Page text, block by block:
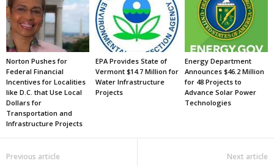
Norton Pushes for
Federal Financial
Incentives for Localities
like D.C. that Use Local
Dollars for
Transportation and
Infrastructure Projects
EPA Provides State of
Vermont $14.7 Million for
Water Infrastructure
Projects
Energy Department
Announces $46.2 Million
for 48 Projects to
Advance Solar Power
Technologies
Previous article Next article